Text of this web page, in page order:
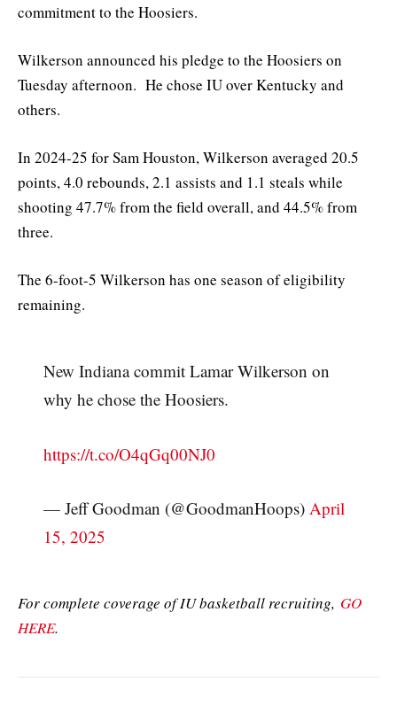
commitment to the Hoosiers.
Wilkerson announced his pledge to the Hoosiers on
Tuesday afternoon. He chose IU over Kentucky and
others.
In 2024-25 for Sam Houston, Wilkerson averaged 20.5
points, 4.0 rebounds, 2.1 assists and 1.1 steals while
shooting 47.7% from the field overall, and 44.5% from
three.
The 6-foot-5 Wilkerson has one season of eligibility
remaining.
New Indiana commit Lamar Wilkerson on
why he chose the Hoosiers.
https://t.co/O4qGq00NJ0
— Jeff Goodman (@GoodmanHoops) April
15, 2025
For complete coverage of IU basketball recruiting, GO
HERE.